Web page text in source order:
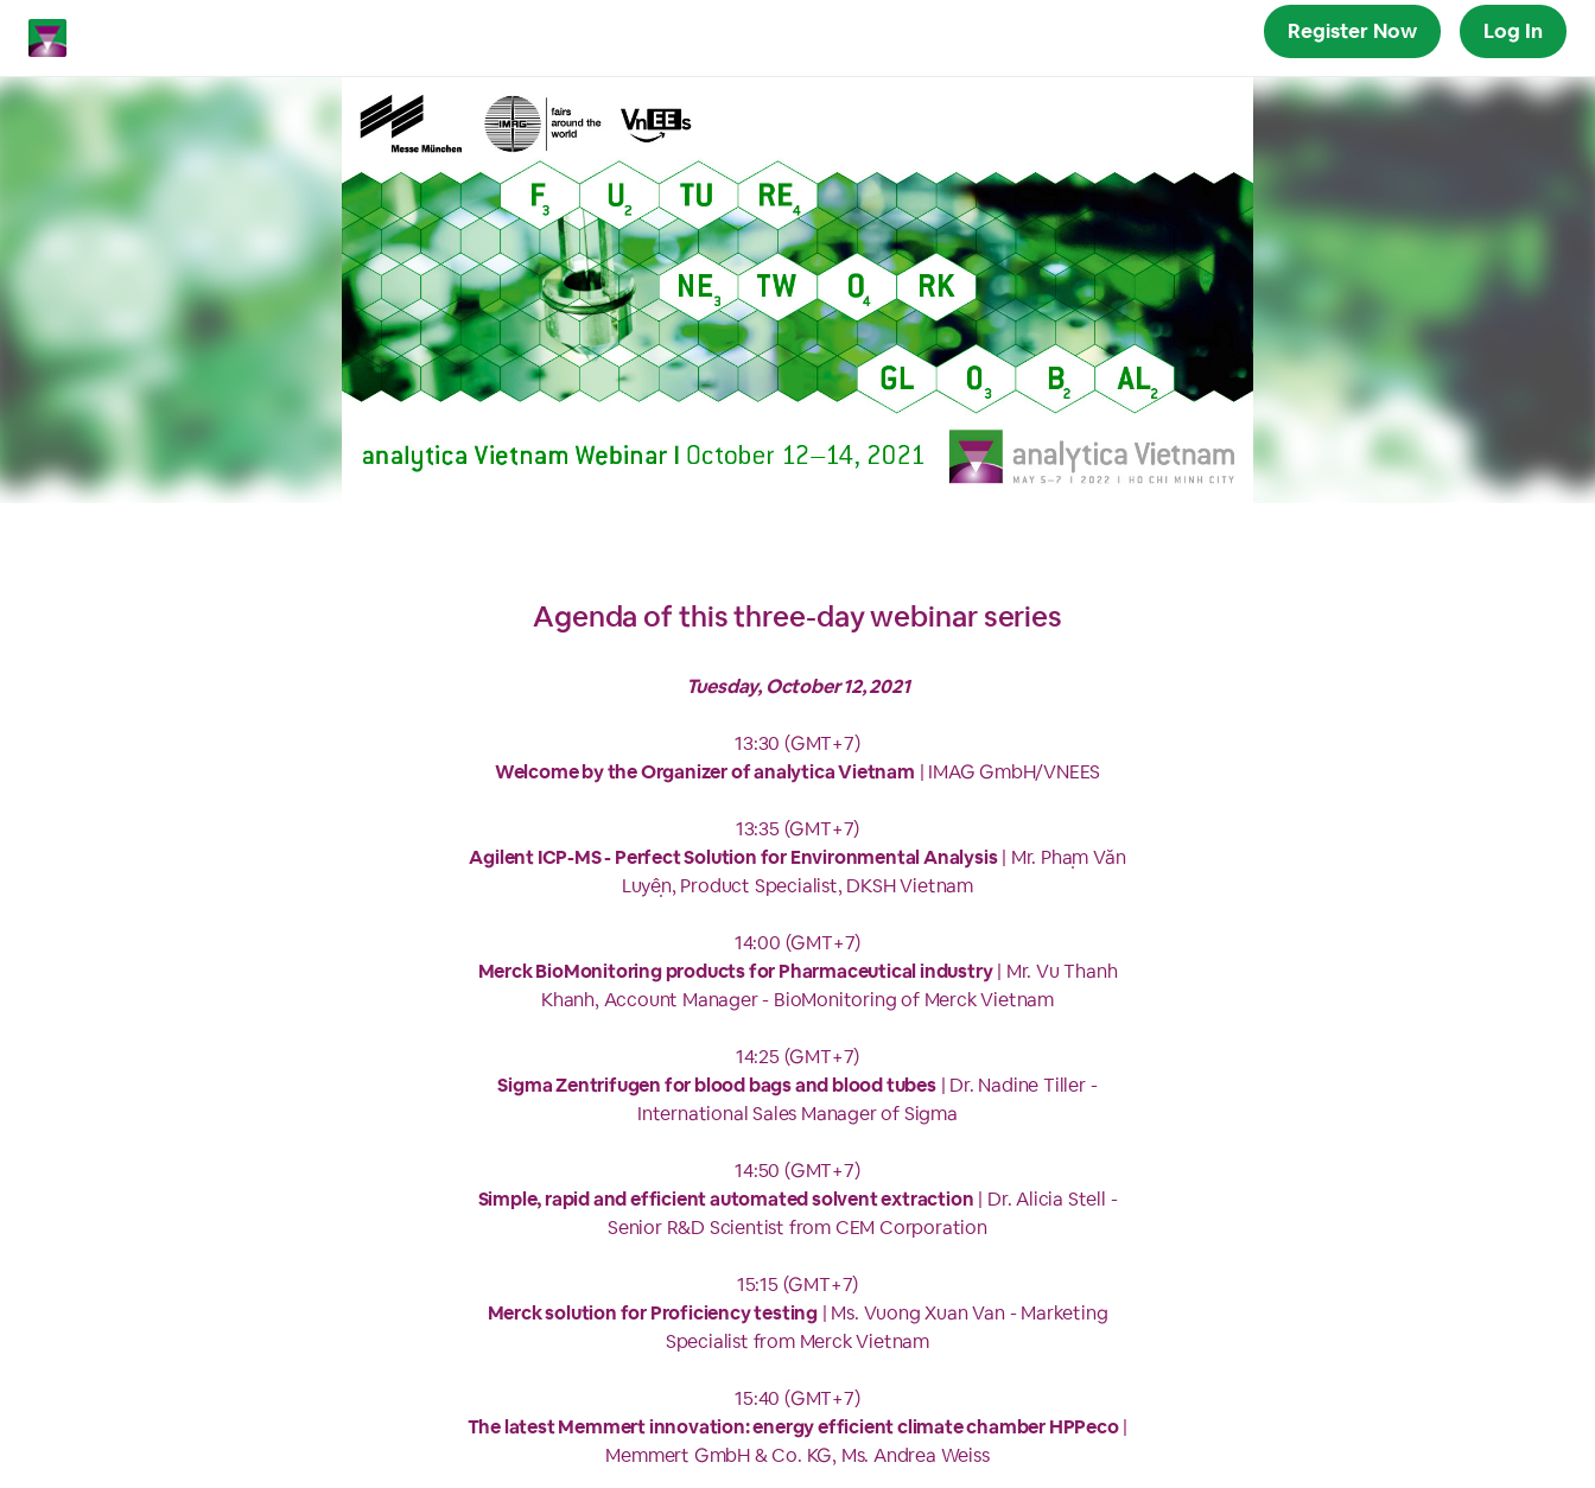
Register Now Log In
Agenda of this three-day webinar series
Tuesday, October 12, 2021
13:30 (GMT+7)
Welcome by the Organizer of analytica Vietnam | IMAG GmbH/VNEES
13:35 (GMT+7)
Agilent ICP-MS - Perfect Solution for Environmental Analysis| Mr. Phạm Văn
Luyện, Product Specialist, DKSH Vietnam
14:00 (GMT+7)
Merck BioMonitoring products for Pharmaceutical industry| Mr. Vu Thanh
Khanh, Account Manager - BioMonitoring of Merck Vietnam
14:25 (GMT+7)
Sigma Zentrifugen for blood bags and blood tubes| Dr. Nadine Tiller -
International Sales Manager of Sigma
14:50 (GMT+7)
Simple, rapid and efficient automated solvent extraction | Dr. Alicia Stell -
Senior R&D Scientist from CEM Corporation
15:15 (GMT+7)
Merck solution for Proficiency testing | Ms. Vuong Xuan Van - Marketing
Specialist from Merck Vietnam
15:40 (GMT+7)
The latest Memmert innovation: energy efficient climate chamber HPPeco|
Memmert GmbH & Co. KG, Ms. Andrea Weiss